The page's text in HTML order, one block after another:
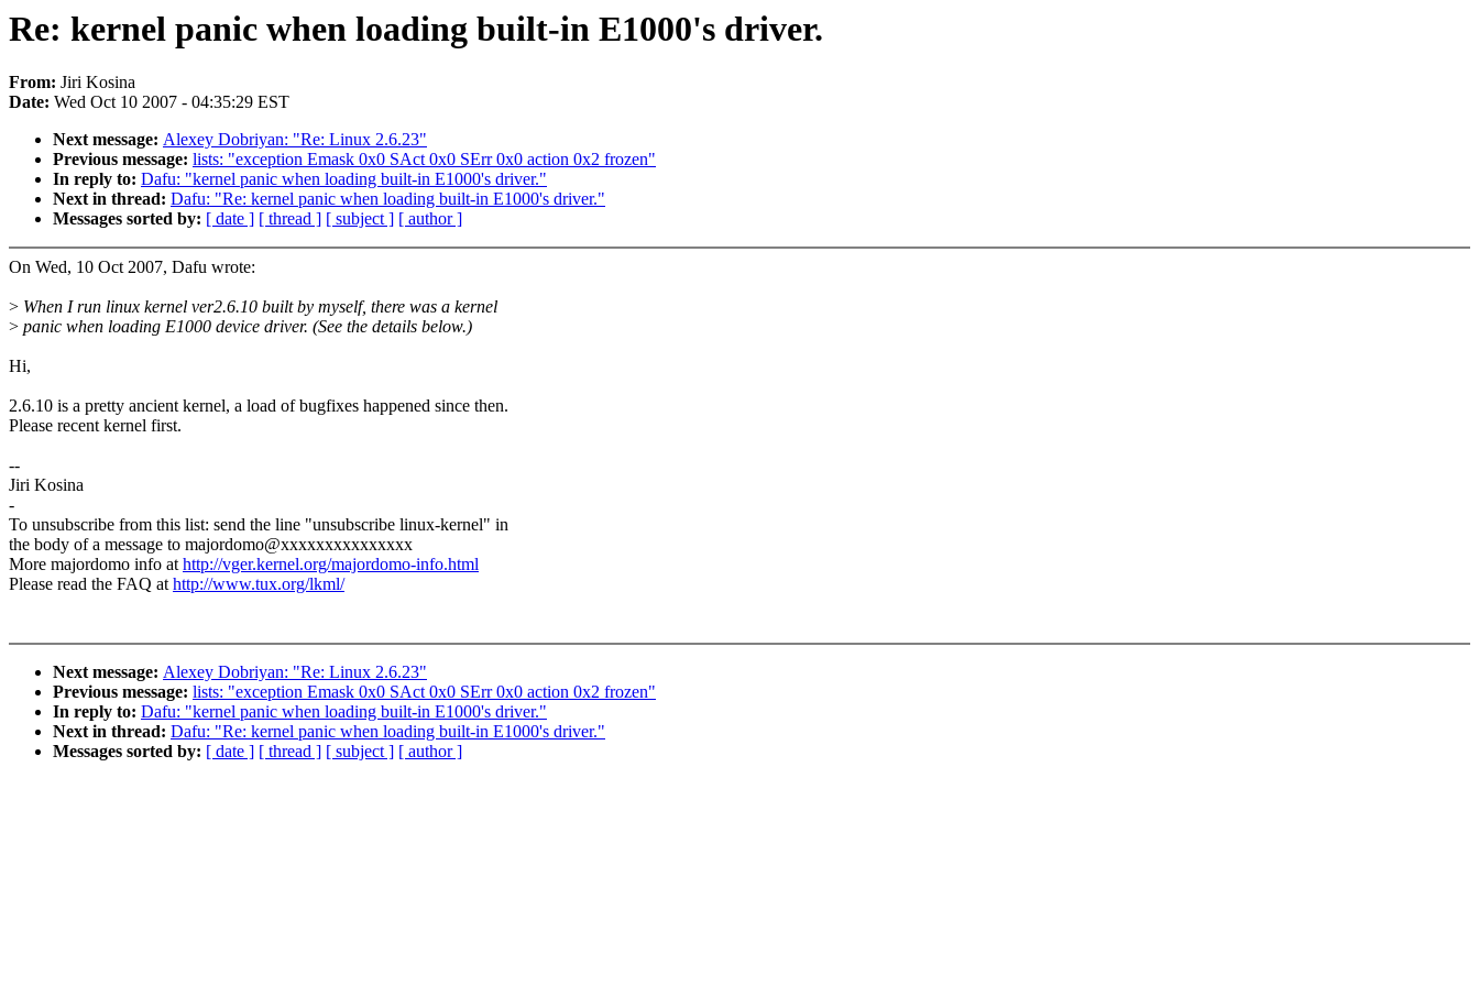
Re: kernel panic when loading built-in E1000's driver.
From: Jiri Kosina
Date: Wed Oct 10 2007 - 04:35:29 EST
Next message: Alexey Dobriyan: "Re: Linux 2.6.23"
Previous message: lists: "exception Emask 0x0 SAct 0x0 SErr 0x0 action 0x2 frozen"
In reply to: Dafu: "kernel panic when loading built-in E1000's driver."
Next in thread: Dafu: "Re: kernel panic when loading built-in E1000's driver."
Messages sorted by: [ date ] [ thread ] [ subject ] [ author ]
On Wed, 10 Oct 2007, Dafu wrote:
> When I run linux kernel ver2.6.10 built by myself, there was a kernel
> panic when loading E1000 device driver. (See the details below.)
Hi,
2.6.10 is a pretty ancient kernel, a load of bugfixes happened since then.
Please recent kernel first.
--
Jiri Kosina
-
To unsubscribe from this list: send the line "unsubscribe linux-kernel" in
the body of a message to majordomo@xxxxxxxxxxxxxxx
More majordomo info athttp://vger.kernel.org/majordomo-info.html
Please read the FAQ athttp://www.tux.org/lkml/
Next message: Alexey Dobriyan: "Re: Linux 2.6.23"
Previous message: lists: "exception Emask 0x0 SAct 0x0 SErr 0x0 action 0x2 frozen"
In reply to: Dafu: "kernel panic when loading built-in E1000's driver."
Next in thread: Dafu: "Re: kernel panic when loading built-in E1000's driver."
Messages sorted by: [ date ] [ thread ] [ subject ] [ author ]